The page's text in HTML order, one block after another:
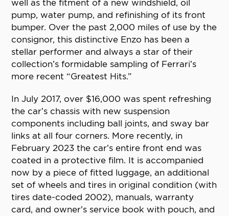
well as the fitment of a new windshield, oil
pump, water pump, and refinishing of its front
bumper. Over the past 2,000 miles of use by the
consignor, this distinctive Enzo has been a
stellar performer and always a star of their
collection’s formidable sampling of Ferrari’s
more recent “Greatest Hits.”
In July 2017, over $16,000 was spent refreshing
the car’s chassis with new suspension
components including ball joints, and sway bar
links at all four corners. More recently, in
February 2023 the car’s entire front end was
coated in a protective film. It is accompanied
now by a piece of fitted luggage, an additional
set of wheels and tires in original condition (with
tires date-coded 2002), manuals, warranty
card, and owner’s service book with pouch, and